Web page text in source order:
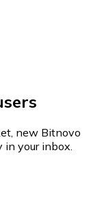
new Bitnovo
in your inbox.